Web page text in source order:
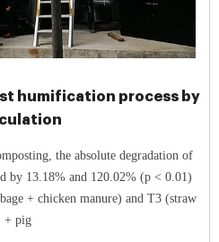
humification process by
by 13.18% and 120.02% (p < 0.01)
+ chicken manure) and T3 (straw
+ pig